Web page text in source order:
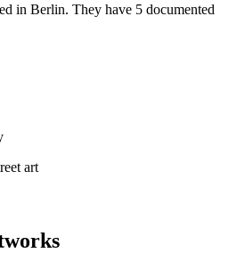
in Berlin. They have 5 documented
art